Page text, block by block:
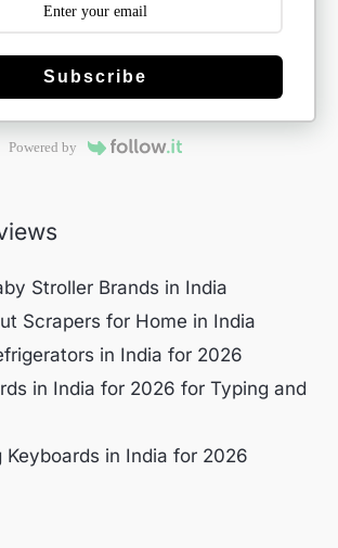
Subscribe
Powered by
Stroller Brands in India
Scrapers for Home in India
in India for 2026
in India for 2026 for Typing and
Keyboards in India for 2026